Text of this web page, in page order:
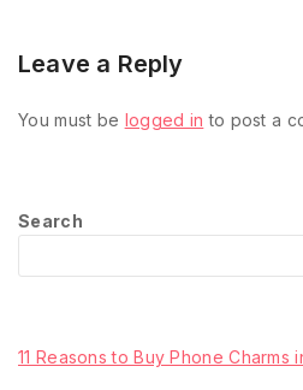
Leave a Reply
You must be logged in to post a
Search
11 Reasons to Buy Phone Charms